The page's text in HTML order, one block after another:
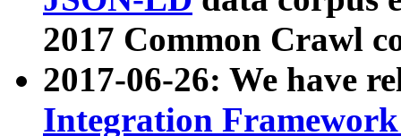
2017 Common Crawl
2017-06-26: We have
Integration